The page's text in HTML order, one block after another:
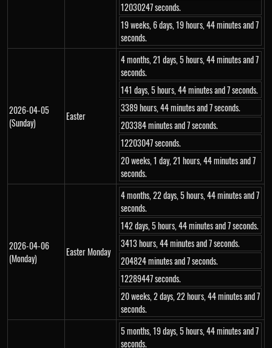
12030247 seconds.
19 weeks, 6 days, 19 hours, 44 minutes and 7
seconds.
2026-04-05
(Sunday)
Easter
4 months, 21 days, 5 hours, 44 minutes and 7
seconds.
141 days, 5 hours, 44 minutes and 7 seconds.
3389 hours, 44 minutes and 7 seconds.
203384 minutes and 7 seconds.
12203047 seconds.
20 weeks, 1 day, 21 hours, 44 minutes and 7
seconds.
2026-04-06
(Monday)
Easter Monday
4 months, 22 days, 5 hours, 44 minutes and 7
seconds.
142 days, 5 hours, 44 minutes and 7 seconds.
3413 hours, 44 minutes and 7 seconds.
204824 minutes and 7 seconds.
12289447 seconds.
20 weeks, 2 days, 22 hours, 44 minutes and 7
seconds.
5 months, 19 days, 5 hours, 44 minutes and 7
seconds.